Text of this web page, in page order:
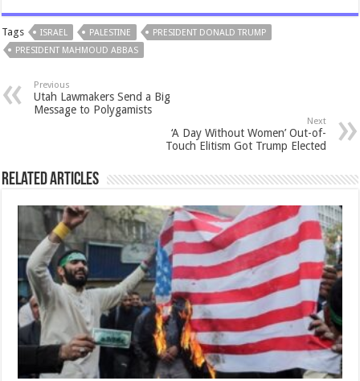
Tags ISRAEL PALESTINE
PRESIDENT DONALD TRUMP
PRESIDENT MAHMOUD ABBAS
Previous
Utah Lawmakers Send a Big
Message to Polygamists
Next
‘A Day Without Women’ Out-of-
Touch Elitism Got Trump Elected
Related Articles